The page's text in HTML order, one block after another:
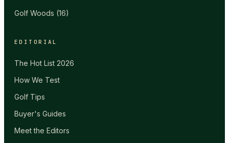
Golf Woods (16)
EDITORIAL
The Hot List 2026
How We Test
Golf Tips
Buyer's Guides
Meet the Editors